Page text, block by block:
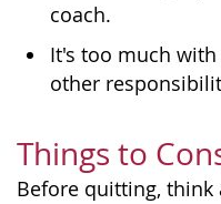
coach.
It's too much
other
Things to
Before quitting,